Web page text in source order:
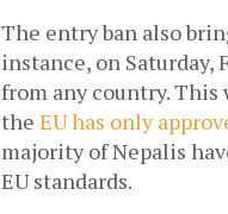
The entry ban also
instance, on
from any country. This
the EU has only
majority of Nepalis
EU standards.